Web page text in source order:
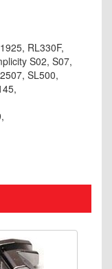
RL330F,
S02, S07,
SL500,